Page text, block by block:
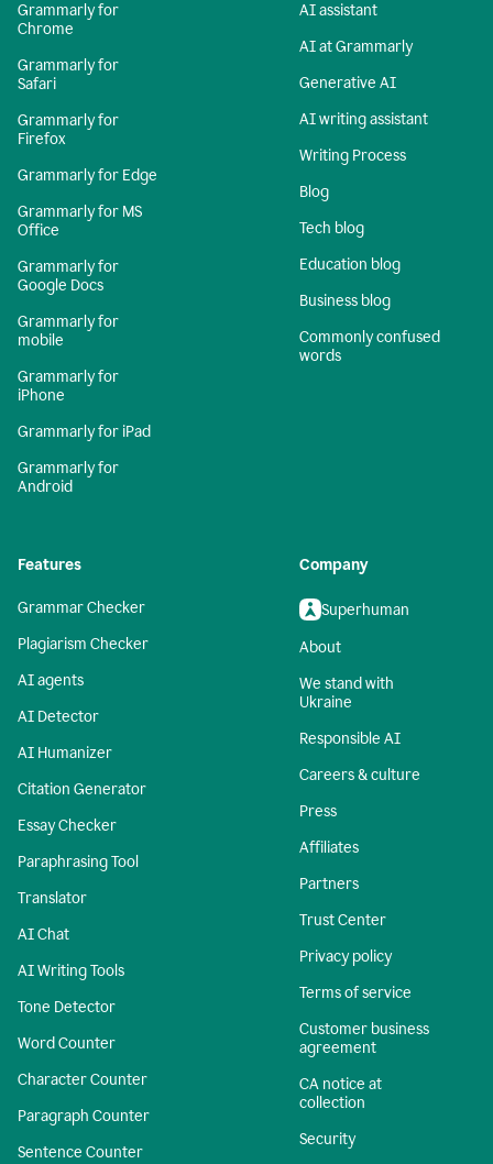
Grammarly for
Chrome
Grammarly for
Safari
Grammarly for
Firefox
Grammarly for Edge
Grammarly for MS
Office
Grammarly for
Google Docs
Grammarly for
mobile
Grammarly for
iPhone
Grammarly for iPad
Grammarly for
Android
AI assistant
AI at Grammarly
Generative AI
AI writing assistant
Writing Process
Blog
Tech blog
Education blog
Business blog
Commonly confused
words
Features
Grammar Checker
Plagiarism Checker
AI agents
AI Detector
AI Humanizer
Citation Generator
Essay Checker
Paraphrasing Tool
Translator
AI Chat
AI Writing Tools
Tone Detector
Word Counter
Character Counter
Paragraph Counter
Sentence Counter
Company
Superhuman
About
We stand with
Ukraine
Responsible AI
Careers & culture
Press
Affiliates
Partners
Trust Center
Privacy policy
Terms of service
Customer business
agreement
CA notice at
collection
Security